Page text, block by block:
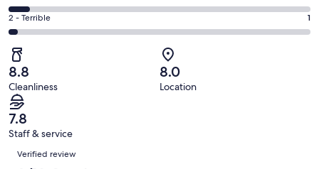
of
30
reviews
10
out
30
reviews
-
Okay.
1
out
of
30
reviews
4
-
2
out
of
30
reviews
Rating
2
-
Terrible.
1
out
of
30
reviews
2 - Terrible 1
8.8
Cleanliness
8.0
Location
7.8
Staff & service
Reviews
Verified review